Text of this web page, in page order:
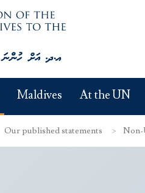
Maldives At the UN
Our published statements Non-